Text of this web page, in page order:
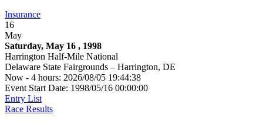
Insurance
16
May
Saturday, May 16 , 1998
Harrington Half-Mile National
Delaware State Fairgrounds – Harrington, DE
Now - 4 hours: 2026/08/05 19:44:38
Event Start Date: 1998/05/16 00:00:00
Entry List
Race Results